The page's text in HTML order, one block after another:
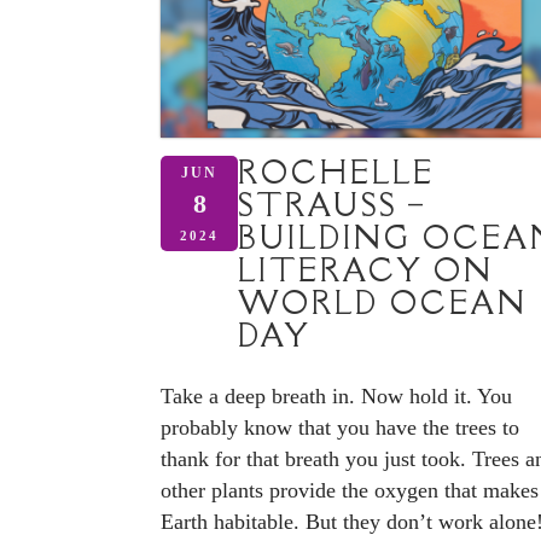
JUN
8
2024
ROCHELLE
STRAUSS –
BUILDING
LITERACY ON
WORLD OCEAN
DAY
Take a deep breath in. Now hold it. You
probably know that you have the trees to
thank for that breath you just took. Trees
other plants provide the oxygen that makes
Earth habitable. But they don’t work